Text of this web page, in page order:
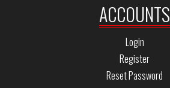
ACCOUNTS
Login
Register
Reset Password